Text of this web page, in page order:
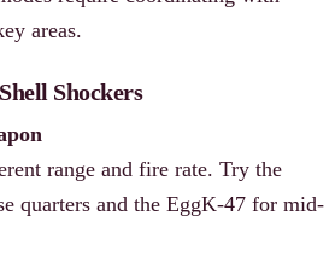
areas.
Shockers
range and fire rate. Try the
quarters and the EggK-47 for mid-